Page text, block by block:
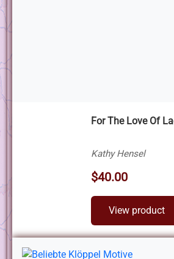
For The Love Of
Kathy Hensel
$40.00
View product